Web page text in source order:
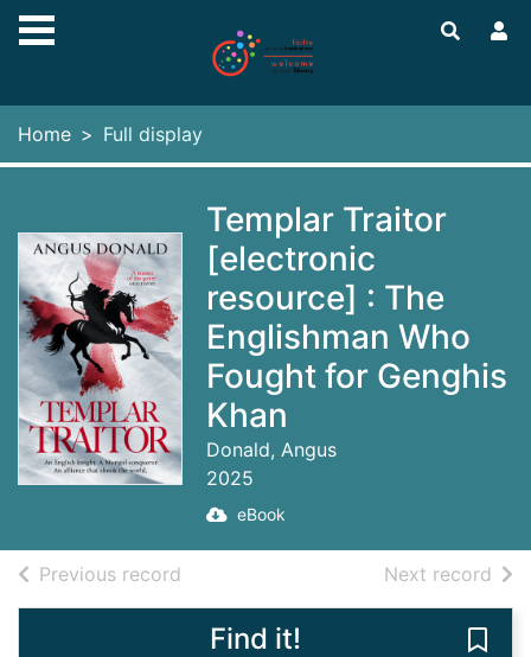
Skip to main content
Home Full display
Templar Traitor
[electronic
resource] : The
Englishman Who
Fought for Genghis
Khan
Donald, Angus
2025
eBook
Previous record Next record of
Find it!